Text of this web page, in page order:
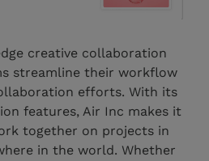
creative collaboration
streamline their workflow
efforts. With its
features, Air Inc makes it
together on projects in
in the world. Whether